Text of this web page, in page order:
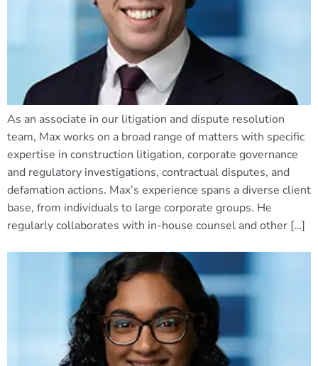
As an associate in our litigation and dispute resolution
team, Max works on a broad range of matters with specific
expertise in construction litigation, corporate governance
and regulatory investigations, contractual disputes, and
defamation actions. Max’s experience spans a diverse client
base, from individuals to large corporate groups. He
regularly collaborates with in-house counsel and other […]